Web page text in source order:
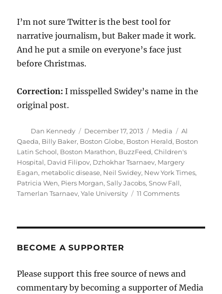
I’m not sure Twitter is the best tool for
narrative journalism, but Baker made it work.
And he put a smile on everyone’s face just
before Christmas.
Correction: I misspelled Swidey’s name in the
original post.
Author
Dan Kennedy
Posted
on
December 17, 2013 Categories
Media Tags
Al
Qaeda, Billy Baker, Boston Globe, Boston Herald, Boston
Latin School, Boston Marathon, BuzzFeed,Children's
Hospital, David Filipov, Dzhokhar Tsarnaev, Margery
Eagan, metabolic disease, Neil Swidey, New York Times,
Patricia Wen, Piers Morgan,Sally Jacobs,Snow Fall,
Tamerlan Tsarnaev,Yale University 11 Commentson
BECOME A SUPPORTER
Please support this free source of news and
commentary by becoming a supporter of Media